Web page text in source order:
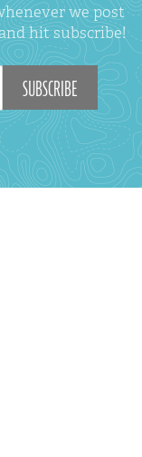
we post
hit subscribe!